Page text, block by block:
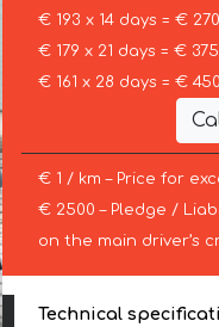
€ 193 x 14 days = €
€ 179 x 21 days = €
€ 161 x 28 days = €
€ 1 / km – Price for
€ 2500 – Pledge /
on the main driver’s
Technical